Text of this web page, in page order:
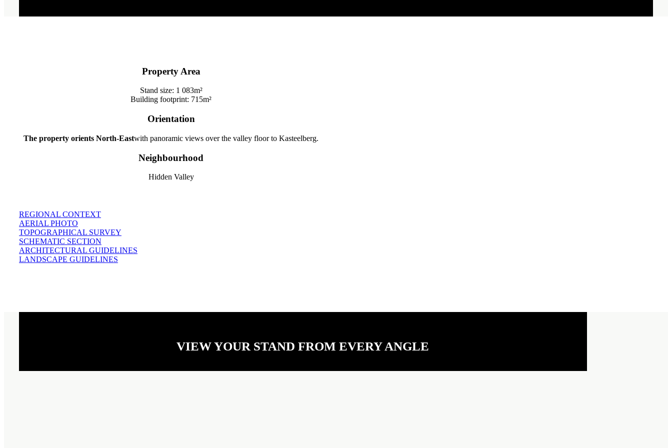
Property Area
Stand size: 1 083m²
Building footprint: 715m²
Orientation
The property orients North-Eastwith panoramic views over the valley floor to Kasteelberg.
Neighbourhood
Hidden Valley
REGIONAL CONTEXT
AERIAL PHOTO
TOPOGRAPHICAL SURVEY
SCHEMATIC SECTION
ARCHITECTURAL GUIDELINES
LANDSCAPE GUIDELINES
VIEW YOUR STAND FROM EVERY ANGLE